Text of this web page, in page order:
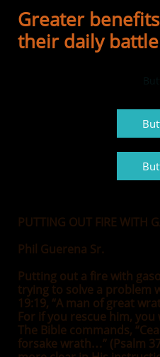
Greater
their daily
PUTTING OUT
Phil Guerena Sr.
Putting out a fire with
trying to solve a problem
19:19, “A man of great
For if you rescue him,
The Bible commands,
forsake wrath…” (Psalm